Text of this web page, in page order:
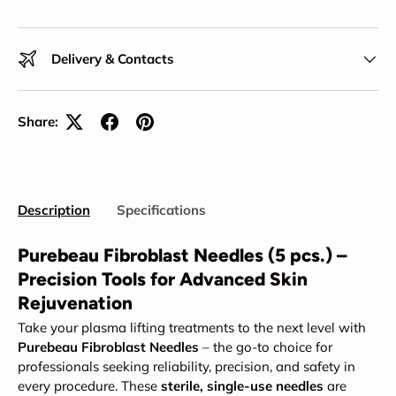
Delivery & Contacts
Share:
Description Specifications
Purebeau Fibroblast Needles (5 pcs.) –
Precision Tools for Advanced Skin
Rejuvenation
Take your plasma lifting treatments to the next level with
Purebeau Fibroblast Needles – the go-to choice for
professionals seeking reliability, precision, and safety in
every procedure. These sterile, single-use needles are